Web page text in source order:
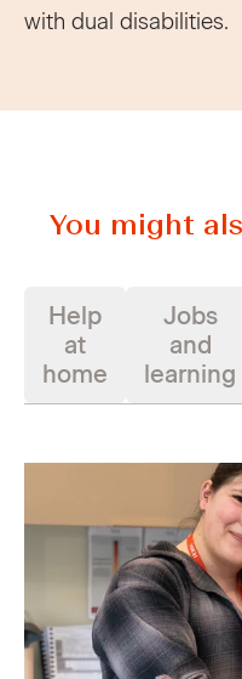
with dual disabilities.
You might
Help
at
home
Jobs
and
learning